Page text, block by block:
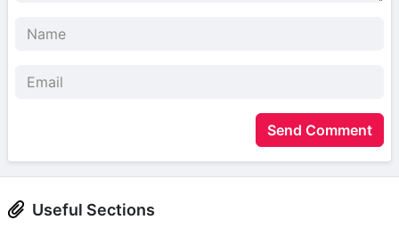
Send Comment
Useful Sections